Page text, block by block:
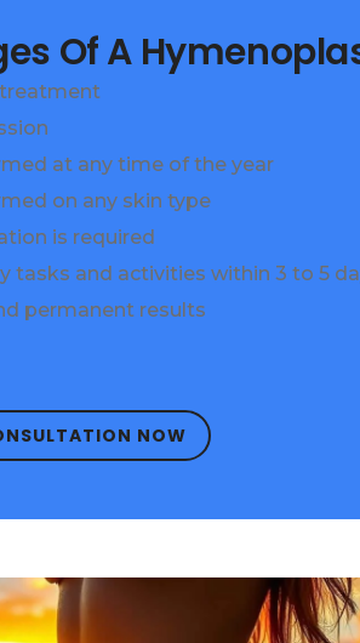
Of A
at any time of the year
on any skin type
is required
tasks and activities within 3 to 5
permanent results
NOW